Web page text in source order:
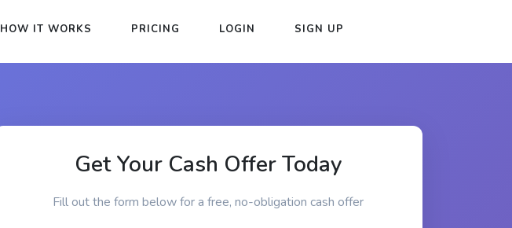
HOW IT WORKS PRICING LOGIN SIGN UP
Get Your Cash Offer Today
Fill out the form below for a free, no-obligation cash offer